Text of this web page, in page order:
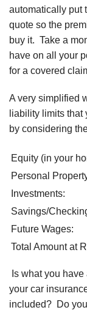
automatically put
quote so the
buy it. Take a
have on all your
for a covered
A very simplified
liability limits
by considering
Equity (in your
Personal
Investments:
Savings/
Future Wages:
Total Amount at
Is what you
your car
included? Do